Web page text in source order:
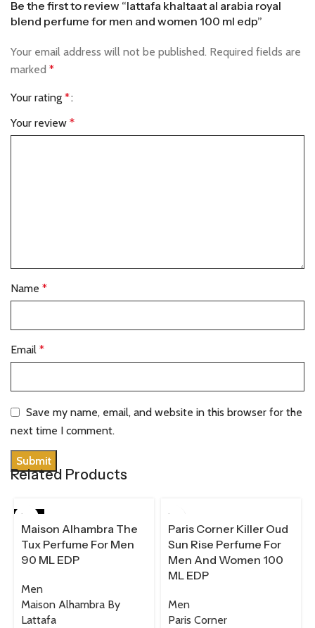
Be the first to review “lattafa khaltaat al arabia royal
blend perfume for men and women 100 ml edp”
Your email address will not be published. Required fields are
marked *
Your rating *
Your review *
Name *
Email *
Save my name, email, and website in this browser for the
next time I comment.
Related Products
HOT
90 ML
Maison Alhambra The
Tux Perfume For Men
90 ML EDP
Men
Maison Alhambra By
Lattafa
100 ML
Paris Corner Killer Oud
Sun Rise Perfume For
Men And Women 100
ML EDP
Men
Paris Corner